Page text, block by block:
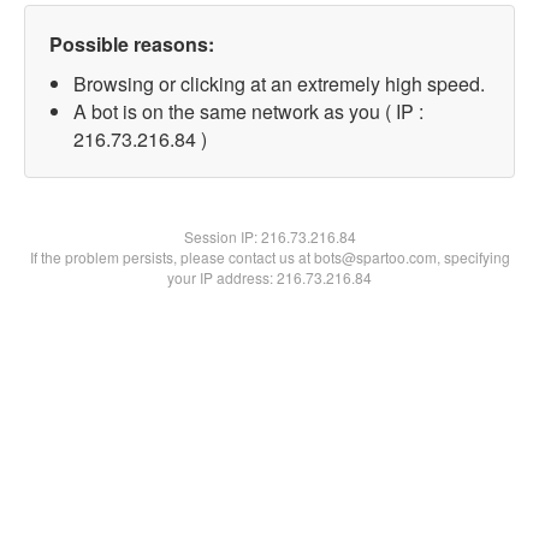
Possible reasons:
Browsing or clicking at an extremely high speed.
A bot is on the same network as you ( IP :
216.73.216.84 )
Session IP:216.73.216.84
If the problem persists, please contact us at bots@spartoo.com, specifying
your IP address: 216.73.216.84